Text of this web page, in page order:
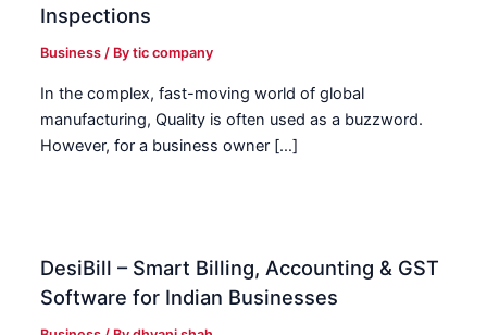
Inspections
Business / Bytic company
In the complex, fast-moving world of global
manufacturing, Quality is often used as a buzzword.
However, for a business owner […]
DesiBill – Smart Billing, Accounting & GST
Software for Indian Businesses